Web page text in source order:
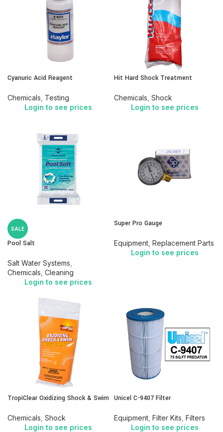
Cyanuric Acid Reagent
Chemicals Testing
Login to see prices
Hit Hard Shock Treatment
Chemicals Shock
Login to see prices
SALE
Pool Salt
Salt Water Systems
Chemicals Cleaning
Login to see prices
Super Pro Gauge
Equipment, Replacement Parts
Login to see prices
TropiClear Oxidizing Shock & Swim
Chemicals Shock
Login to see prices
Unicel C-9407 Filter
Equipment, Filter Kits Filters
Login to see prices